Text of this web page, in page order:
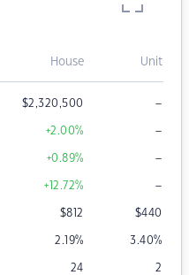
House Unit
$2,320,500 –
+2.00% –
+0.89% –
+12.72% –
$812 $440
2.19% 3.40%
24 2